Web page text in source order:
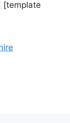
[template